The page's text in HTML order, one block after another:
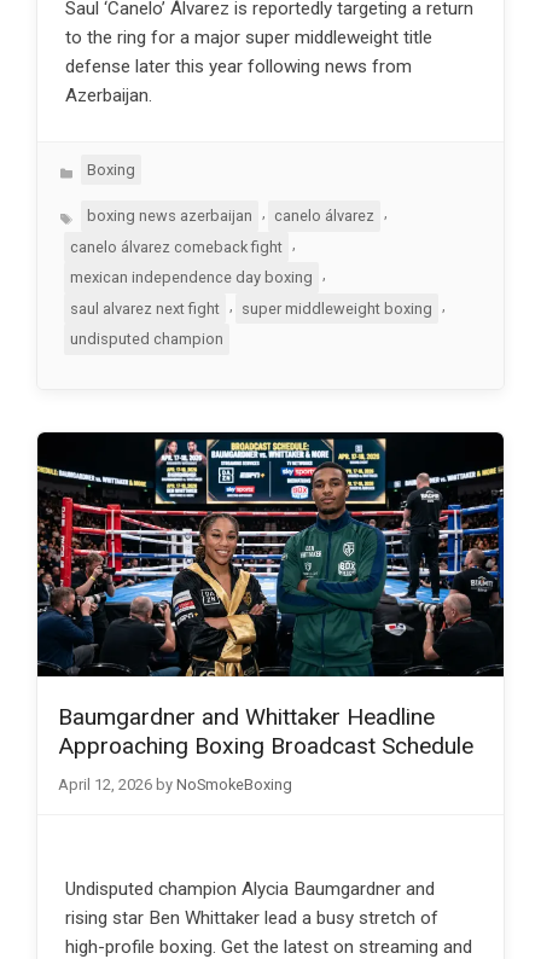
Saul ‘Canelo’ Álvarez is reportedly targeting a return
to the ring for a major super middleweight title
defense later this year following news from
Azerbaijan.
Categories
Boxing
Tagsboxing news azerbaijan , canelo álvarez ,
canelo álvarez comeback fight
mexican independence day boxing
,
saul alvarez next fight
super middleweight boxing
undisputed champion
Baumgardner and Whittaker Headline
Approaching Boxing Broadcast Schedule
April 12, 2026 by NoSmokeBoxing
Undisputed champion Alycia Baumgardner and
rising star Ben Whittaker lead a busy stretch of
high-profile boxing. Get the latest on streaming and